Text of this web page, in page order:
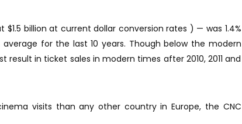
billion at current dollar conversion rates ) — was 1.4%
for the last 10 years. Though below the modern
result in ticket sales in modern times after 2010, 2011 and
visits than any other country in Europe, the CNC